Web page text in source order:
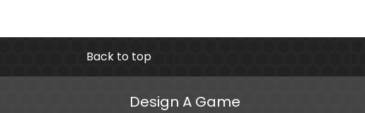
Back to top
Design A Game